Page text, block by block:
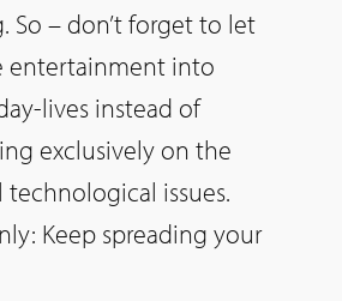
So – don’t forget to let
entertainment into
lives instead of
exclusively on the
technological issues.
Keep spreading your